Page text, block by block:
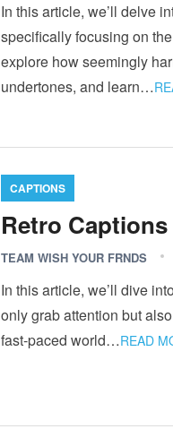
In this article, we’ll delve
specifically focusing on
explore how seemingly
undertones, and learn…
CAPTIONS
Retro Captions
TEAM WISH YOUR FRNDS
In this article, we’ll dive
only grab attention but
fast-paced world…READ